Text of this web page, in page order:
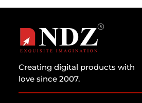
Creating digital products with
love since 2007.